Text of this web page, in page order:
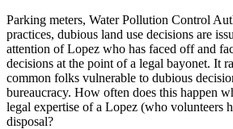
Parking meters, Water Pollution Control
practices, dubious land use decisions are
attention of Lopez who has faced off and
decisions at the point of a legal bayonet. It
common folks vulnerable to dubious
bureaucracy. How often does this happen
legal expertise of a Lopez (who volunteers
disposal?